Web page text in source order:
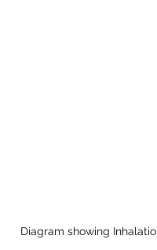
Diagram showing